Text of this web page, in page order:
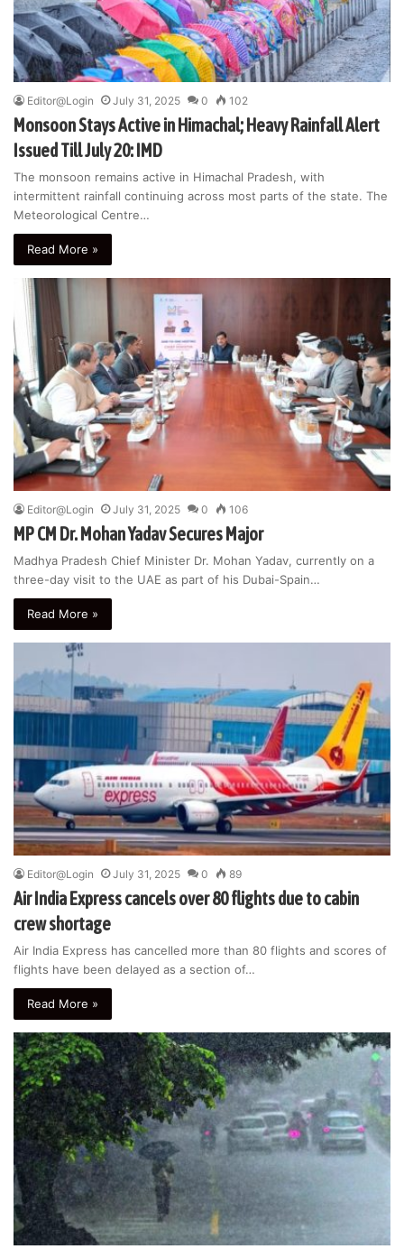
Editor@Login July 31, 2025 0 102
Monsoon Stays Active in Himachal; Heavy Rainfall Alert
Issued Till July 20: IMD
The monsoon remains active in Himachal Pradesh, with
intermittent rainfall continuing across most parts of the state. The
Meteorological Centre…
Read More »
Editor@Login July 31, 2025 0 106
MP CM Dr. Mohan Yadav Secures Major
Madhya Pradesh Chief Minister Dr. Mohan Yadav, currently on a
three-day visit to the UAE as part of his Dubai-Spain…
Read More »
Editor@Login July 31, 2025 0 89
Air India Express cancels over 80 flights due to cabin
crew shortage
Air India Express has cancelled more than 80 flights and scores of
flights have been delayed as a section of…
Read More »